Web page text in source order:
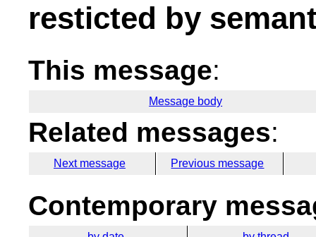
resticted by
This message:
Message body
Related messages:
Next message Previous message
Contemporary